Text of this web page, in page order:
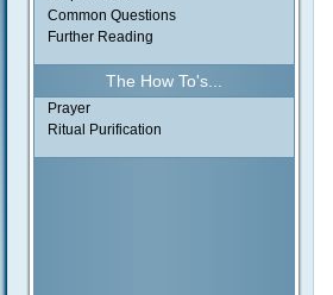
Common Questions
Further Reading
The How To's...
Prayer
Ritual Purification